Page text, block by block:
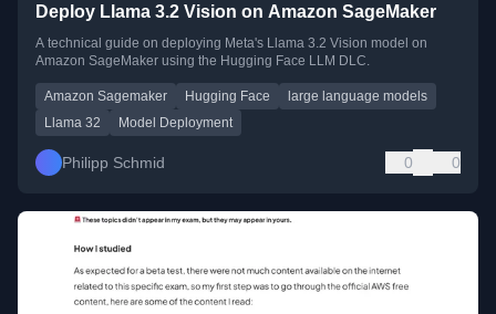
Deploy Llama 3.2 Vision on Amazon SageMaker
A technical guide on deploying Meta's Llama 3.2 Vision model on
Amazon SageMaker using the Hugging Face LLM DLC.
Amazon Sagemaker Hugging Face
large language models
Llama 32
Model Deployment
Philipp Schmid 0 0